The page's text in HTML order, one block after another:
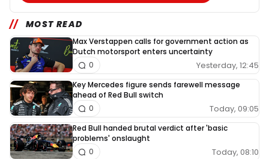
MOST READ
Max Verstappen calls for government action as
Dutch motorsport enters uncertainty
Yesterday, 12:45
0
Key Mercedes figure sends farewell message
ahead of Red Bull switch
Today, 09:05
0
Red Bull handed brutal verdict after 'basic
problems' onslaught
Today, 08:10
0